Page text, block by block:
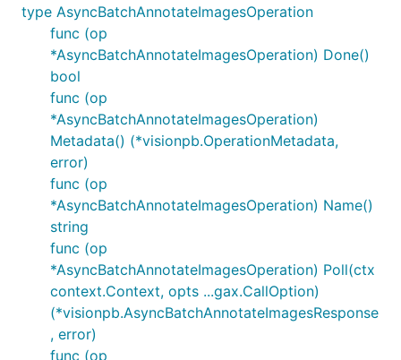
type AsyncBatchAnnotateImagesOperation
func (op
*AsyncBatchAnnotateImagesOperation) Done()
bool
func (op
*AsyncBatchAnnotateImagesOperation)
Metadata() (*visionpb.OperationMetadata,
error)
func (op
*AsyncBatchAnnotateImagesOperation) Name()
string
func (op
*AsyncBatchAnnotateImagesOperation) Poll(ctx
context.Context, opts ...gax.CallOption)
(*visionpb.AsyncBatchAnnotateImagesResponse
, error)
func (op